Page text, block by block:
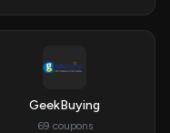
GeekBuying
69 coupons